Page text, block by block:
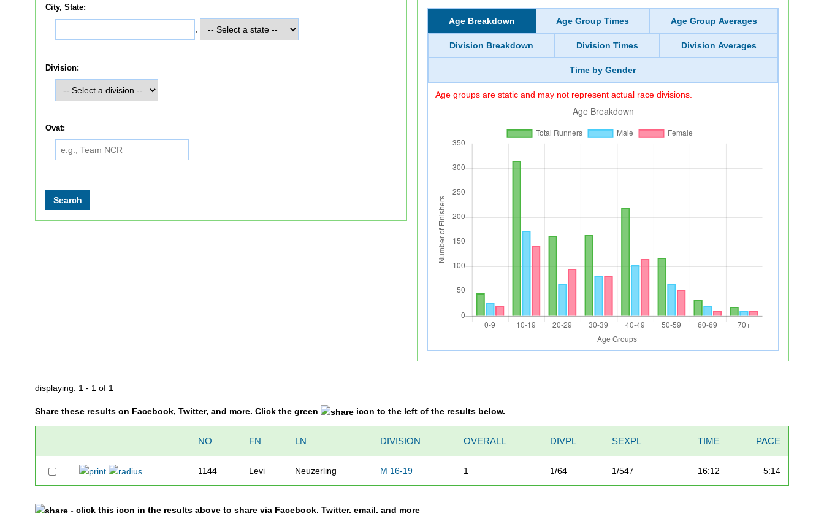
Age Breakdown Age Group Times Age Group Averages
Division Breakdown Division Times Division Averages
Time by Gender
Age groups are static and may not represent actual race divisions.
City, State:
Division:
Ovat:
displaying: 1 - 1 of 1
Share these results on Facebook, Twitter, and more. Click the green icon to the left of the results below.
NO FN LN DIVISION OVERALL DIVPL SEXPL TIME PACE
1144 Levi Neuzerling M 16-19 1 1/64 1/547 16:12 5:14
- click this icon in the results above to share via Facebook, Twitter, email, and more